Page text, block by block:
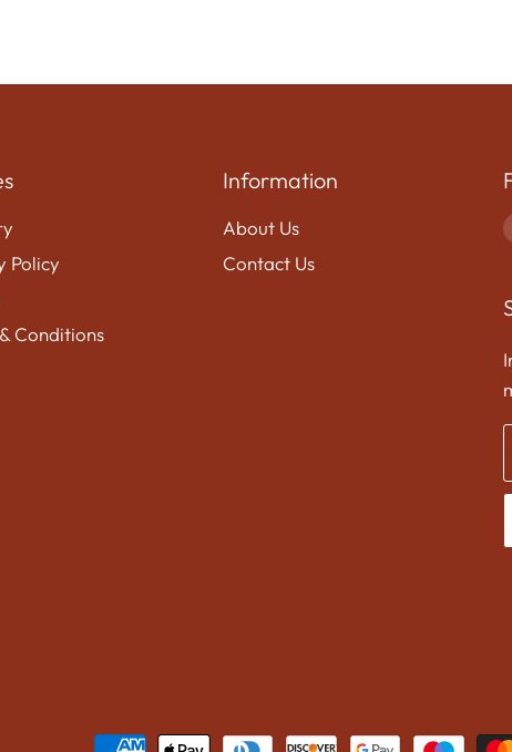
Policy
Conditions
Information
About Us
Contact Us